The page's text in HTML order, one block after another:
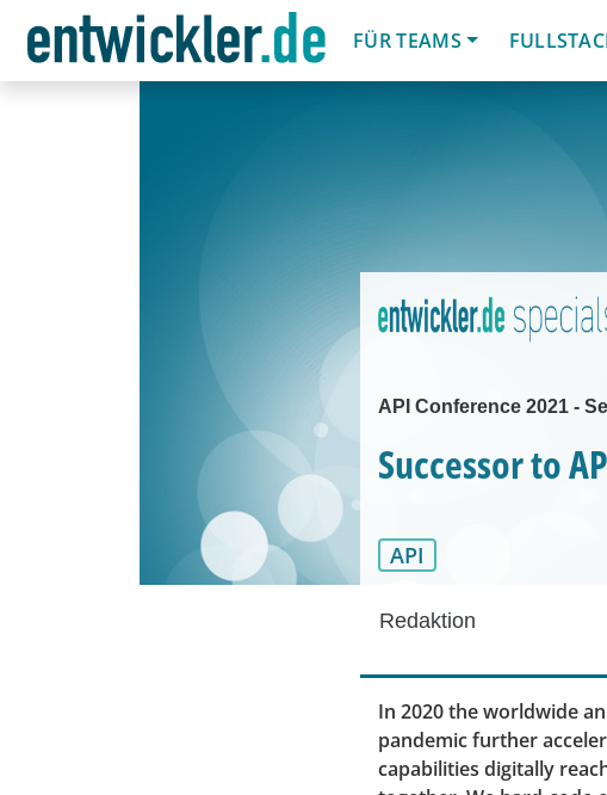
FÜR TEAMS
API Conference 2021 -
Successor to
API
Redaktion
In 2020 the worldwide
pandemic further
capabilities digitally